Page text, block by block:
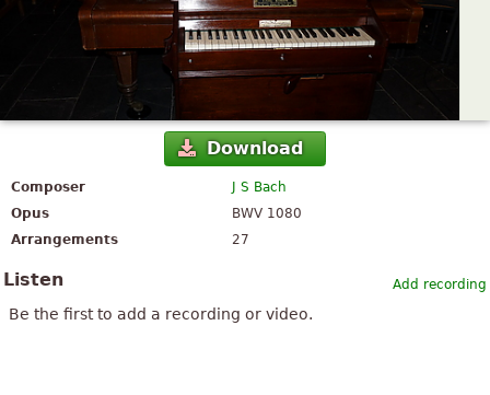
Download
Composer
J S Bach
Opus
BWV 1080
Arrangements
27
Add recording
Listen
Be the first to add a recording or video.